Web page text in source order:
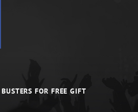
FOR FREE GIFT